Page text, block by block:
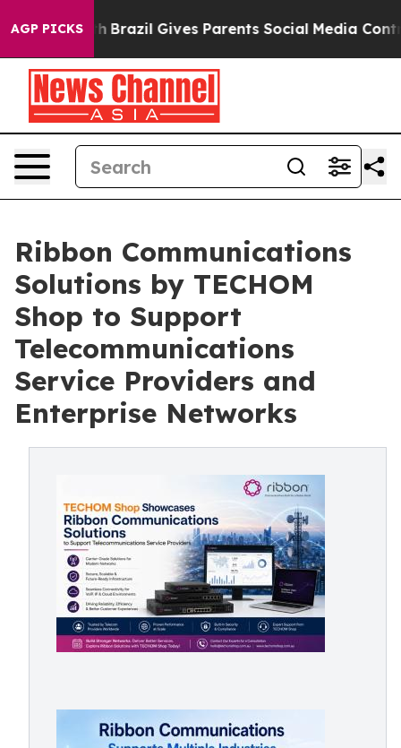
AGP PICKS
Brazil Gives Parents Social Media Controls for
Ribbon Communications
Solutions by TECHOM
Shop to Support
Telecommunications
Service Providers and
Enterprise Networks